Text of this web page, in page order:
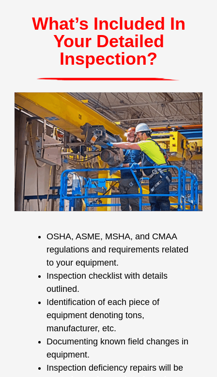
What’s Included In
Your Detailed
Inspection?
OSHA, ASME, MSHA, and CMAA
regulations and requirements related
to your equipment.
Inspection checklist with details
outlined.
Identification of each piece of
equipment denoting tons,
manufacturer, etc.
Documenting known field changes in
equipment.
Inspection deficiency repairs will be